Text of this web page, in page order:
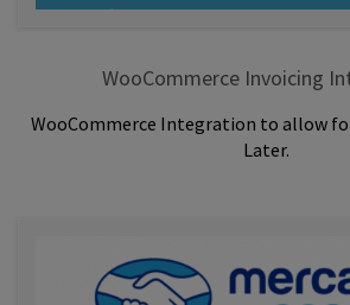
WooCommerce Invoicing
WooCommerce Integration to allow
Later.